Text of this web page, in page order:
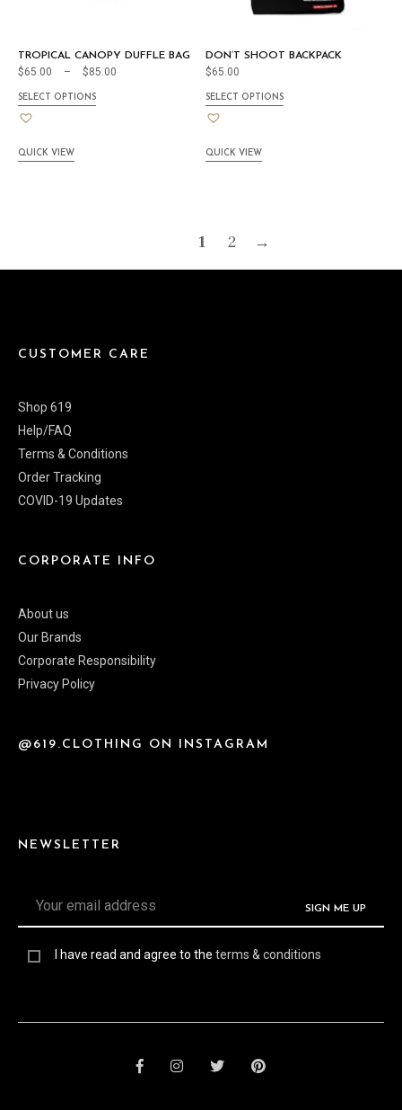
TROPICAL CANOPY DUFFLE BAG
$65.00 – $85.00
SELECT OPTIONS
QUICK VIEW
DON’T SHOOT BACKPACK
$65.00
SELECT OPTIONS
QUICK VIEW
1 2 →
CUSTOMER CARE
Shop 619
Help/FAQ
Terms & Conditions
Order Tracking
COVID-19 Updates
CORPORATE INFO
About us
Our Brands
Corporate Responsibility
Privacy Policy
@619.CLOTHING ON INSTAGRAM
NEWSLETTER
I have read and agree to the terms & conditions